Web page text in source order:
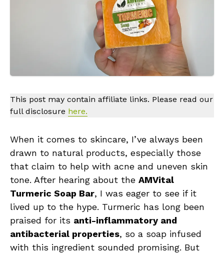
This post may contain affiliate links. Please read our
full disclosure here.
When it comes to skincare, I’ve always been
drawn to natural products, especially those
that claim to help with acne and uneven skin
tone. After hearing about the AMVital
Turmeric Soap Bar, I was eager to see if it
lived up to the hype. Turmeric has long been
praised for its anti-inflammatory and
antibacterial properties, so a soap infused
with this ingredient sounded promising. But